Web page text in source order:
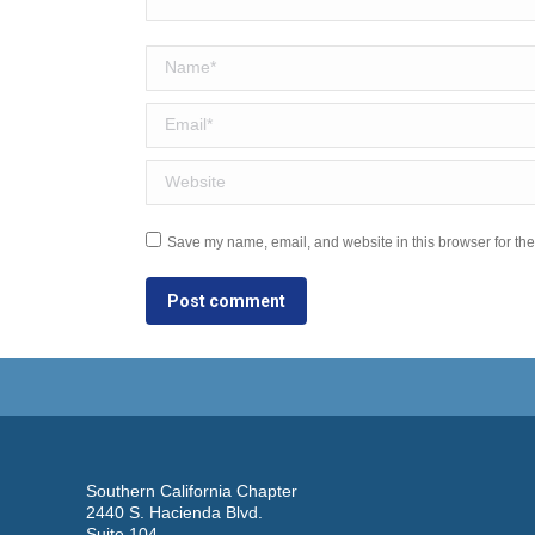
Name *
Email *
Website
Save my name, email, and website in this browser for
Post comment
Southern California Chapter
2440 S. Hacienda Blvd.